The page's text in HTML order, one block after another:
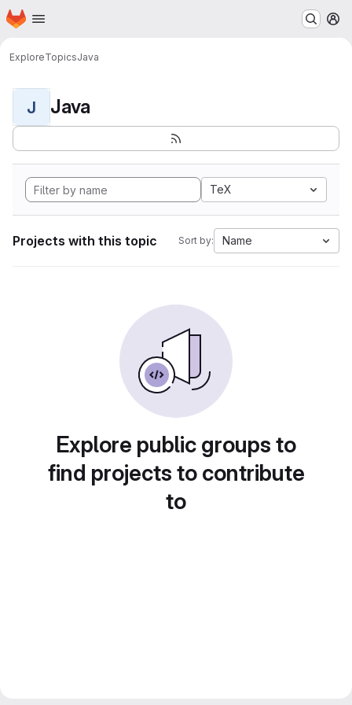
Skip to main content
Homepage
ExploreTopicsJava
J Java
TeX
Projects with this topic Sort by: Name
Explore public groups to
find projects to contribute
to